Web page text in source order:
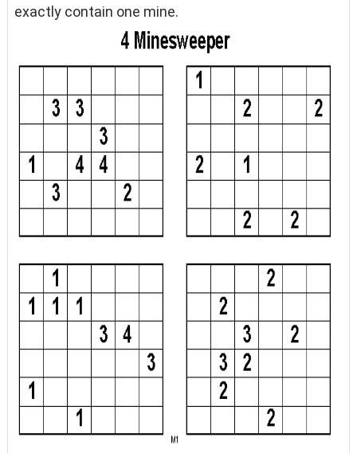
exactly contain one mine.